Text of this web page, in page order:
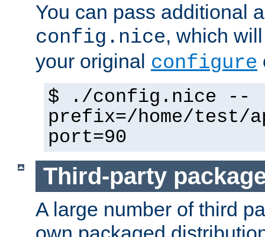
You can pass additional
config.nice, which
your original configure
$ ./config.nice --
prefix=/home/test/
port=90
Third-party
A large number of third